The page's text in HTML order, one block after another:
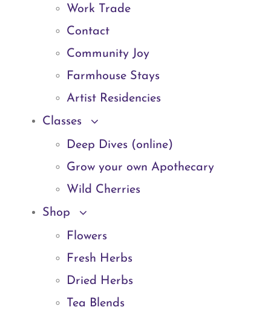
Work Trade
Contact
Community Joy
Farmhouse Stays
Artist Residencies
Classes
Deep Dives (online)
Grow your own Apothecary
Wild Cherries
Shop
Flowers
Fresh Herbs
Dried Herbs
Tea Blends